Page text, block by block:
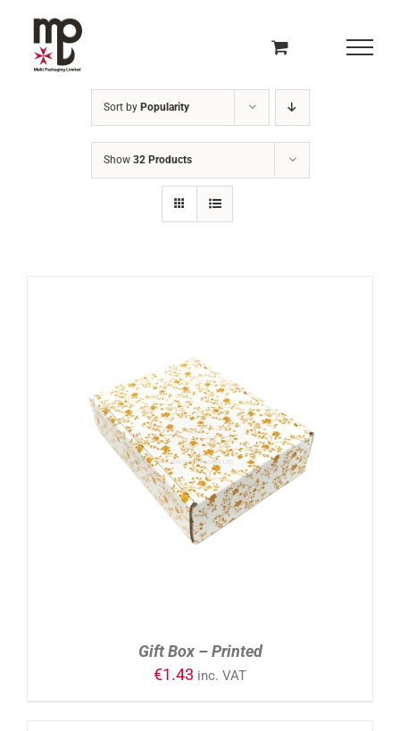
content
Sort by Popularity
Show 32 Products
ADD TO CART / DETAILS
Gift Box – Printed
€1.43 inc. VAT